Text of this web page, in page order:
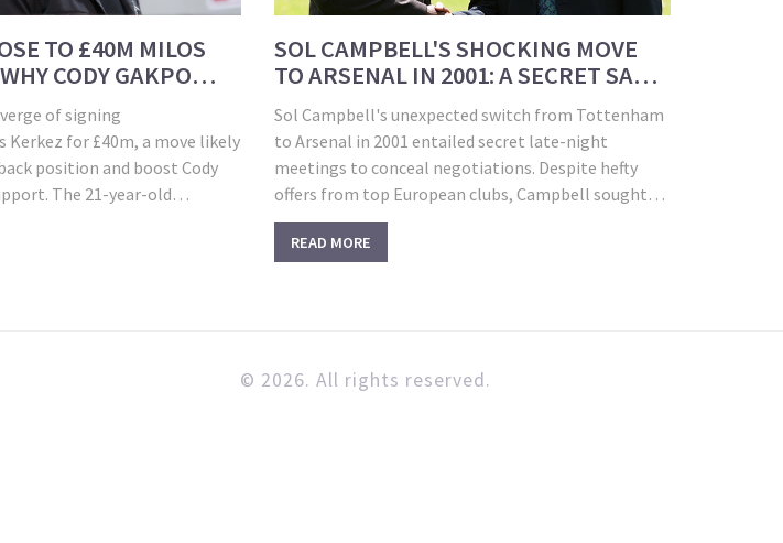
TO £40M MILOS
CODY GAKPO
of signing
Kerkez for £40m, a move likely
position and boost Cody
The 21-year-old
Andy Robertson in
this season, making him a
SOL CAMPBELL'S SHOCKING MOVE
TO ARSENAL IN 2001: A SECRET SAGA
Sol Campbell's unexpected switch from Tottenham
to Arsenal in 2001 entailed secret late-night
meetings to conceal negotiations. Despite hefty
offers from top European clubs, Campbell sought
Champions League glory. The surprise transfer
announcement shocked media and provoked Spurs
READ MORE
© 2026. All rights reserved.